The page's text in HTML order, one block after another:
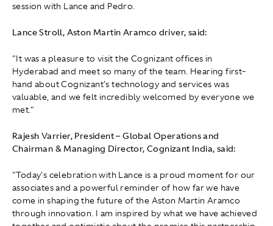
session with Lance and Pedro.
Lance Stroll, Aston Martin Aramco driver, said:
"It was a pleasure to visit the Cognizant offices in
Hyderabad and meet so many of the team. Hearing first-
hand about Cognizant's technology and services was
valuable, and we felt incredibly welcomed by everyone we
met."
Rajesh Varrier, President – Global Operations and
Chairman & Managing Director, Cognizant India, said:
"Today's celebration with Lance is a proud moment for our
associates and a powerful reminder of how far we have
come in shaping the future of the Aston Martin Aramco
through innovation. I am inspired by what we have achieved